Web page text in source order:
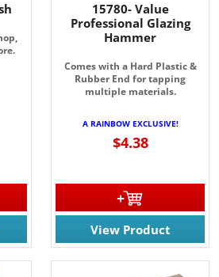
15780- Value
Professional Glazing
Hammer
Comes with a Hard Plastic &
Rubber End for tapping
multiple materials.
A RAINBOW EXCLUSIVE!
$4.38
View Product
are consenting to receive marketing emails
1761 Rt. 34 South, Wall, NJ, 07727, US,
the SafeUnsubscribe® link, found at the
are serviced by Constant Contact.
Sign Up!